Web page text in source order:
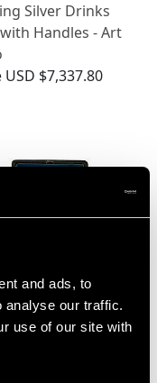
and ads, to
analyse our traffic.
use of our site with
Silver Drinks
Handles - Art
USD $7,337.80
Silver Napkin
by Walker & Hall -